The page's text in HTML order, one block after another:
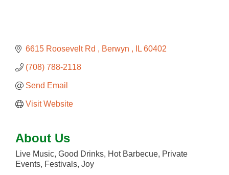
6615 Roosevelt Rd Berwyn IL 60402
(708) 788-2118
Send Email
Visit Website
About Us
Live Music, Good Drinks, Hot Barbecue, Private
Events, Festivals, Joy